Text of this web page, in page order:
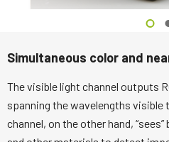
Simultaneous color and
The visible light channel outputs
spanning the wavelengths visible
channel, on the other hand,